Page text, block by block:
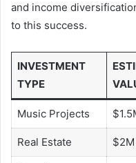
and income
to this success.
INVESTMENT
TYPE
Music Projects
Real Estate $2M